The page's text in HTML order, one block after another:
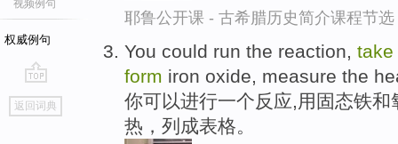
视频例句
权威例句
go
top
返回词典
耶鲁公开课 - 古希腊历史简介课程节选
You could run the reaction, take
form iron oxide, measure the
你可以进行一个反应,用固态铁
热，列成表格。